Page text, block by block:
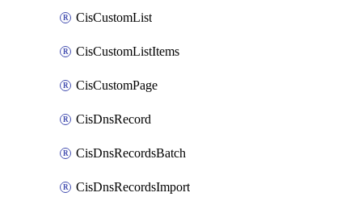
CisCustomList
CisCustomListItems
CisCustomPage
CisDnsRecord
CisDnsRecordsBatch
CisDnsRecordsImport